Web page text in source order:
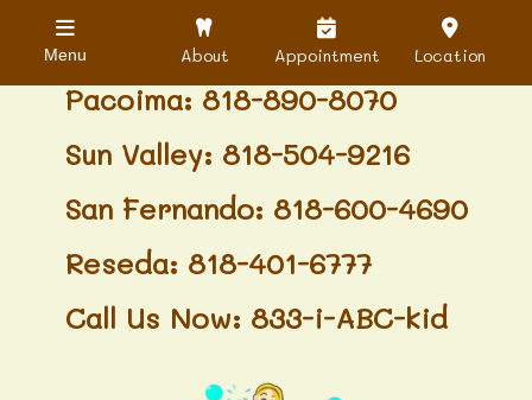
Granada Hills: 818-488-6068
Pacoima: 818-890-8070
Sun Valley: 818-504-9216
San Fernando: 818-600-4690
Reseda: 818-401-6777
Call Us Now: 833-i-ABC-kid
Menu About Appointment Location